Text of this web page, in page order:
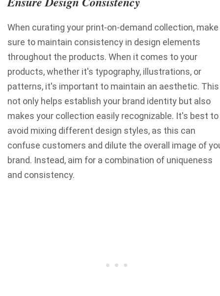
When curating your print-on-demand collection, make
sure to maintain consistency in design elements
throughout the products. When it comes to your
products, whether it's typography, illustrations, or
patterns, it's important to maintain an aesthetic. This
not only helps establish your brand identity but also
makes your collection easily recognizable. It's best to
avoid mixing different design styles, as this can
confuse customers and dilute the overall image of
brand. Instead, aim for a combination of uniqueness
and consistency.